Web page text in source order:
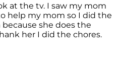
at the tv. I saw my mom
help my mom so I did the
she does the
her I did the chores.